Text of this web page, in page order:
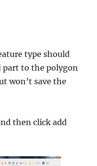
type should
part to the polygon
won’t save the
then click add